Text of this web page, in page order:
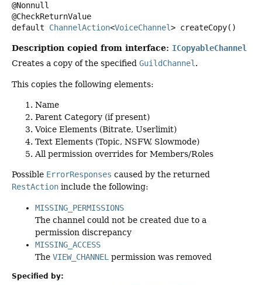
@Nonnull
default
ChannelAction<VoiceChannel> createCopy()
Description copied from interface: ICopyableChannel
Creates a copy of the specified GuildChannel .
This copies the following elements:
Name
Parent Category (if present)
Voice Elements (Bitrate, Userlimit)
Text Elements (Topic, NSFW, Slowmode)
All permission overrides for Members/Roles
Possible ErrorResponses caused by the returned
RestAction include the following:
MISSING_PERMISSIONS
The channel could not be created due to a
permission discrepancy
MISSING_ACCESS
The VIEW_CHANNEL permission was removed
Specified by: